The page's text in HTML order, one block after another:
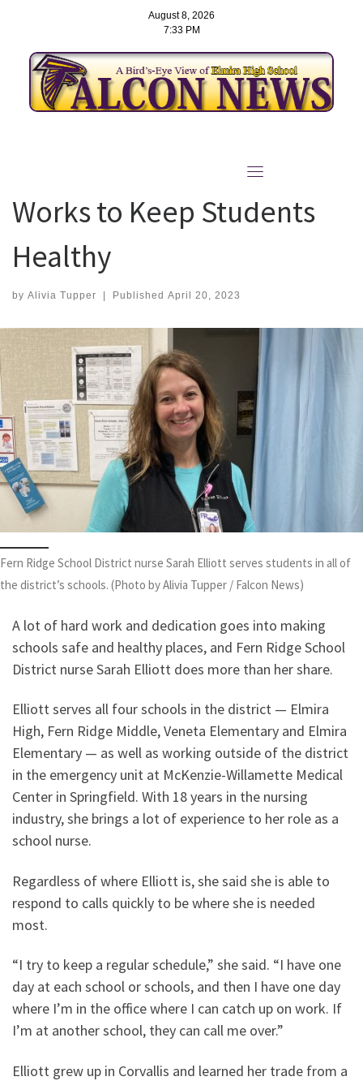
August 8, 2026
7:33 PM
School Nurse Sarah Elliott
Works to Keep Students
Healthy
by Alivia Tupper | Published April 20, 2023
Fern Ridge School District nurse Sarah Elliott serves students in all of
the district’s schools. (Photo by Alivia Tupper / Falcon News)
A lot of hard work and dedication goes into making
schools safe and healthy places, and Fern Ridge School
District nurse Sarah Elliott does more than her share.
Elliott serves all four schools in the district — Elmira
High, Fern Ridge Middle, Veneta Elementary and Elmira
Elementary — as well as working outside of the district
in the emergency unit at McKenzie-Willamette Medical
Center in Springfield. With 18 years in the nursing
industry, she brings a lot of experience to her role as a
school nurse.
Regardless of where Elliott is, she said she is able to
respond to calls quickly to be where she is needed
most.
“I try to keep a regular schedule,” she said. “I have one
day at each school or schools, and then I have one day
where I’m in the office where I can catch up on work. If
I’m at another school, they can call me over.”
Elliott grew up in Corvallis and learned her trade from a